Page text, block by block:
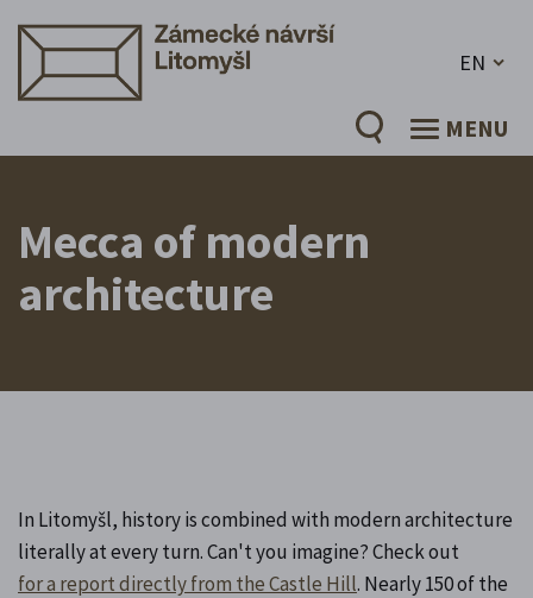
EN
MENU
Mecca of modern
architecture
In Litomyšl, history is combined with modern architecture
literally at every turn. Can't you imagine? Check out
for a report directly from the Castle Hill. Nearly 150 of the